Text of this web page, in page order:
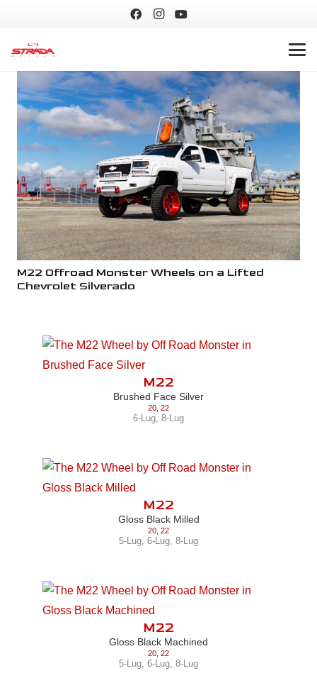
M22 Offroad Monster Wheels on a Lifted
Chevrolet Silverado
M22
Brushed Face Silver
20 22
6-Lug 8-Lug
M22
Gloss Black Milled
20 22
5-Lug 6-Lug 8-Lug
M22
Gloss Black Machined
20 22
5-Lug 6-Lug 8-Lug